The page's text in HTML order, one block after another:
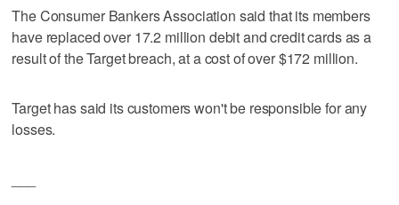
The Consumer Bankers Association said that its members
have replaced over 17.2 million debit and credit cards as a
result of the Target breach, at a cost of over $172 million.
Target has said its customers won't be responsible for any
losses.